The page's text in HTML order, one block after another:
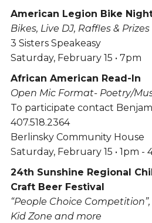
American Legion Bike
Bikes, Live DJ, Raffles & Prizes
3 Sisters Speakeasy
Saturday, February 15 • 7pm
African American Read-In
Open Mic Format- Poetry/
To participate contact
407.518.2364
Berlinsky Community House
Saturday, February 15 • 1pm -
24th Sunshine Regional
Craft Beer Festival
“People Choice
Kid Zone and more